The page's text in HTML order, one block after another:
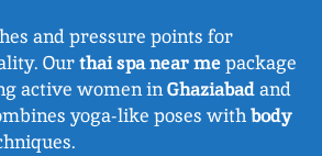
and pressure points for
Ourthai spa near mepackage
active women inGhaziabadand
yoga-like poses withbody